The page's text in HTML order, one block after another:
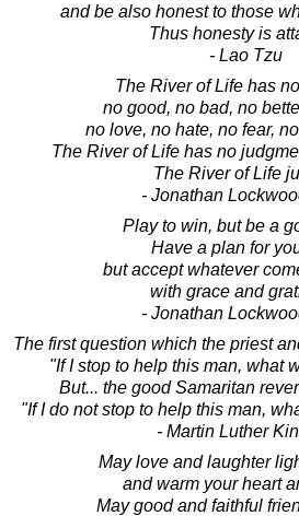
and be also honest to those
Thus honesty is
- Lao Tzu
The River of Life has
no good, no bad, no
no love, no hate, no fear,
The River of Life has no
The River of Life
- Jonathan
Play to win, but be a
Have a plan for
but accept whatever
with grace and
- Jonathan
The first question which the priest
"If I stop to help this man, what
But... the good Samaritan
"If I do not stop to help this man,
- Martin Luther
May love and laughter
and warm your heart
May good and faithful